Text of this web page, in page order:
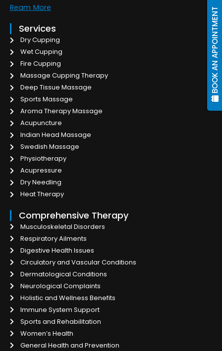
BOOK AN APPOINTMENT
Ream More
Services
Dry Cupping
Wet Cupping
Fire Cupping
Massage Cupping Therapy
Deep Tissue Massage
Sports Massage
Aroma Therapy Massage
Acupuncture
Indian Head Massage
Swedish Massage
Physiotherapy
Acupressure
Dry Needling
Heat Therapy
Comprehensive Therapy
Musculoskeletal Disorders
Respiratory Ailments
Digestive Health Issues
Circulatory and Vascular Conditions
Dermatological Conditions
Neurological Complaints
Holistic and Wellness Benefits
Immune System Support
Sports and Rehabilitation
Women’s Health
General Health and Prevention